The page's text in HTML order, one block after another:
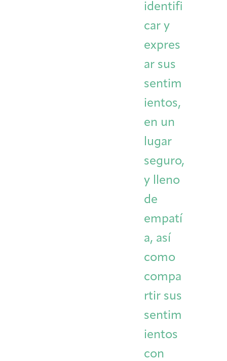
identifi
car y
expres
ar sus
sentim
ientos,
en un
lugar
seguro,
y lleno
de
empatí
a, así
como
compa
rtir sus
sentim
ientos
con